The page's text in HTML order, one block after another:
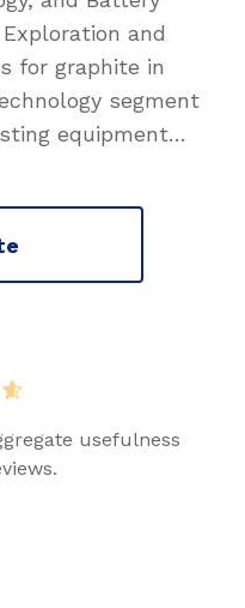
and
for graphite in
segment
equipment…
usefulness